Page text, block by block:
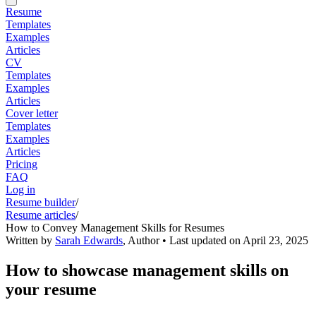
Resume
Templates
Examples
Articles
CV
Templates
Examples
Articles
Cover letter
Templates
Examples
Articles
Pricing
FAQ
Log in
Resume builder/
Resume articles/
How to Convey Management Skills for Resumes
Written by Sarah Edwards, Author• Last updated on April 23, 2025
How to showcase management skills on
your resume